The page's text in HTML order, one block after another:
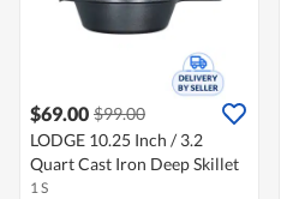
$69.00 $99.00
LODGE 10.25 Inch / 3.2
Quart Cast Iron Deep Skillet
1 S